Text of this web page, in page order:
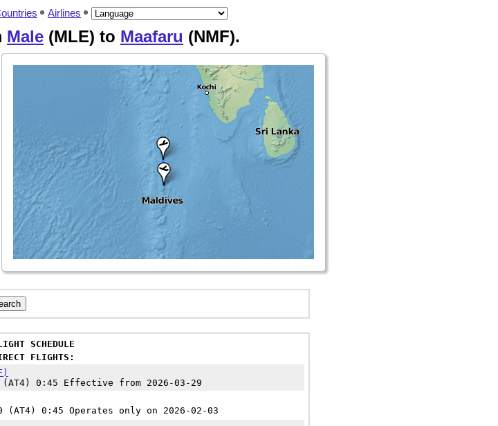
Airlines
Male (MLE) to Maafaru (NMF).
SCHEDULE
FLIGHTS:
(AT4) 0:45 Effective from 2026-03-29
(AT4) 0:45 Operates only on 2026-02-03